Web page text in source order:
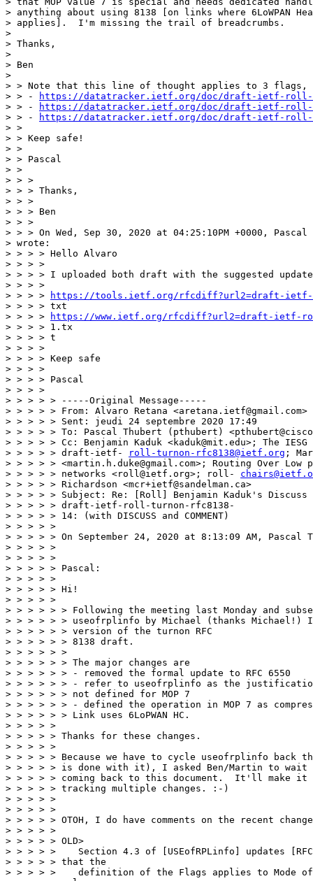
> anything about using 8138 [on links where 6LoWPAN
> applies].  I'm missing the trail of breadcrumbs.
>
> Thanks,
>
> Ben
>
> > Note that this line of thought applies to 3 flags,
> > -
https://datatracker.ietf.org/doc/draft-ietf-roll-
> > -
https://datatracker.ietf.org/doc/draft-ietf-roll-
> > -
https://datatracker.ietf.org/doc/draft-ietf-roll-
> >
> > Keep safe!
> >
> > Pascal
> >
> > >
> > > Thanks,
> > >
> > > Ben
> > >
> > > On Wed, Sep 30, 2020 at 04:25:10PM +0000,
> wrote:
> > > > Hello Alvaro
> > > >
> > > > I uploaded both draft with the suggested
> > > >
> > > >
https://tools.ietf.org/rfcdiff?url2=draft-ietf-
> > > > txt
> > > >
https://www.ietf.org/rfcdiff?url2=draft-ietf-
> > > > 1.tx
> > > > t
> > > >
> > > > Keep safe
> > > >
> > > > Pascal
> > > >
> > > > > -----Original Message-----
> > > > > From: Alvaro Retana <aretana.ietf@gmail.com>
> > > > > Sent: jeudi 24 septembre 2020 17:49
> > > > > To: Pascal Thubert (pthubert)
> > > > > Cc: Benjamin Kaduk <kaduk@mit.edu>; The
> > > > > draft-ietf-
roll-turnon-rfc8138@ietf.org ;
> > > > > <martin.h.duke@gmail.com>; Routing Over Low
> > > > > networks <roll@ietf.org>; roll-
> > > > > Richardson <mcr+ietf@sandelman.ca>
> > > > > Subject: Re: [Roll] Benjamin Kaduk's Discuss
> > > > > draft-ietf-roll-turnon-rfc8138-
> > > > > 14: (with DISCUSS and COMMENT)
> > > > >
> > > > > On September 24, 2020 at 8:13:09 AM, Pascal
> > > > >
> > > > >
> > > > > Pascal:
> > > > >
> > > > > Hi!
> > > > >
> > > > > > Following the meeting last Monday and
> > > > > > useofrplinfo by Michael (thanks Michael!) I
> > > > > > version of the turnon RFC
> > > > > > 8138 draft.
> > > > > >
> > > > > > The major changes are
> > > > > > - removed the formal update to RFC 6550
> > > > > > - refer to useofrplinfo as the
> > > > > > not defined for MOP 7
> > > > > > - defined the operation in MOP 7 as
> > > > > > Link uses 6LoPWAN HC.
> > > > >
> > > > > Thanks for these changes.
> > > > >
> > > > > Because we have to cycle useofrplinfo back
> > > > > is done with it), I asked Ben/Martin to
> > > > > coming back to this document.  It'll make it
> > > > > tracking multiple changes. :-)
> > > > >
> > > > >
> > > > > OTOH, I do have comments on the recent
> > > > >
> > > > > OLD>
> > > > >    Section 4.3 of [USEofRPLinfo] updates
> > > > > that the
> > > > >    definition of the Flags applies to Mode of